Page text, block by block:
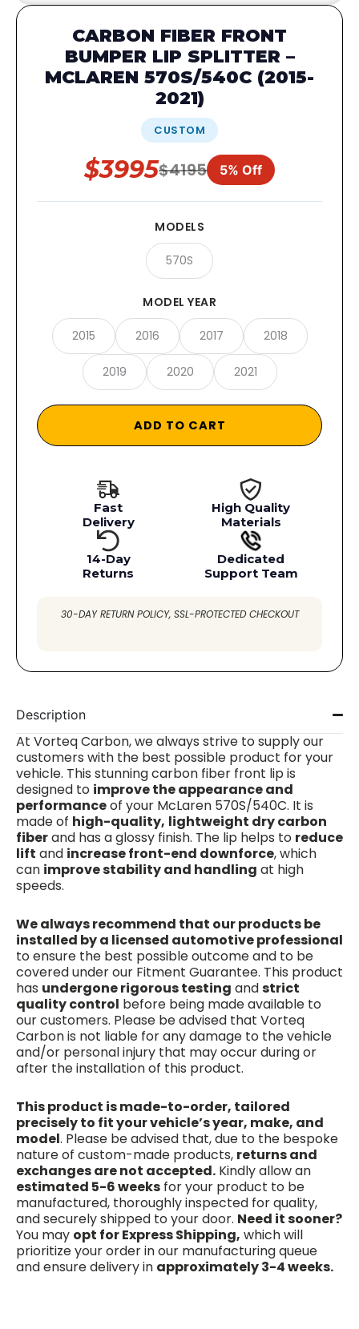
CARBON FIBER FRONT
BUMPER LIP SPLITTER –
MCLAREN 570S/540C (2015-
2021)
CUSTOM
$3995$4195 5% Off
MODELS
570S
MODEL YEAR
2015 2016 2017 2018
2019 2020 2021
ADD TO CART
Fast
Delivery
High Quality
Materials
14-Day
Returns
Dedicated
Support Team
30-DAY RETURN POLICY, SSL-PROTECTED CHECKOUT
Description
At Vorteq Carbon, we always strive to supply our
customers with the best possible product for your
vehicle. This stunning carbon fiber front lip is
designed to improve the appearance and
performanceof your McLaren 570S/540C. It is
made of high-quality, lightweight dry carbon
fiberand has a glossy finish. The lip helps to reduce
lift and increase front-end downforce, which
can improve stability and handling at high
speeds.
We always recommend that our products be
installed by a licensed automotive professional
to ensure the best possible outcome and to be
covered under our Fitment Guarantee. This product
has undergone rigorous testing andstrict
quality control before being made available to
our customers. Please be advised that Vorteq
Carbon is not liable for any damage to the vehicle
and/or personal injury that may occur during or
after the installation of this product.
This product is made-to-order, tailored
precisely to fit your vehicle’s year, make, and
model. Please be advised that, due to the bespoke
nature of custom-made products, returns and
exchanges are not accepted. Kindly allow an
estimated 5-6 weeks for your product to be
manufactured, thoroughly inspected for quality,
and securely shipped to your door. Need it sooner?
You may opt for Express Shipping, which will
prioritize your order in our manufacturing queue
and ensure delivery in approximately 3-4 weeks.